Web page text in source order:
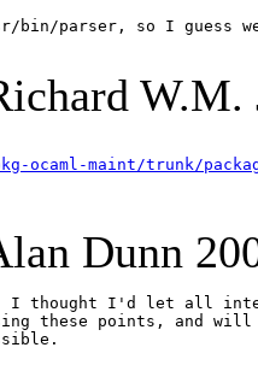
bin/parser, so I guess
W.M.
ocaml-maint/trunk/
Dunn
I thought I'd let all
these points, and will